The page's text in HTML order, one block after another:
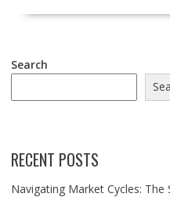
Search
RECENT POSTS
Navigating Market Cycles: The